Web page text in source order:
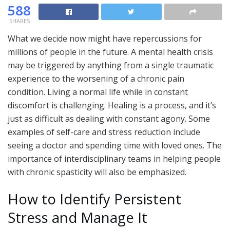
588
SHARES
What we decide now might have repercussions for
millions of people in the future. A mental health crisis
may be triggered by anything from a single traumatic
experience to the worsening of a chronic pain
condition. Living a normal life while in constant
discomfort is challenging. Healing is a process, and it’s
just as difficult as dealing with constant agony. Some
examples of self-care and stress reduction include
seeing a doctor and spending time with loved ones. The
importance of interdisciplinary teams in helping people
with chronic spasticity will also be emphasized.
How to Identify Persistent
Stress and Manage It